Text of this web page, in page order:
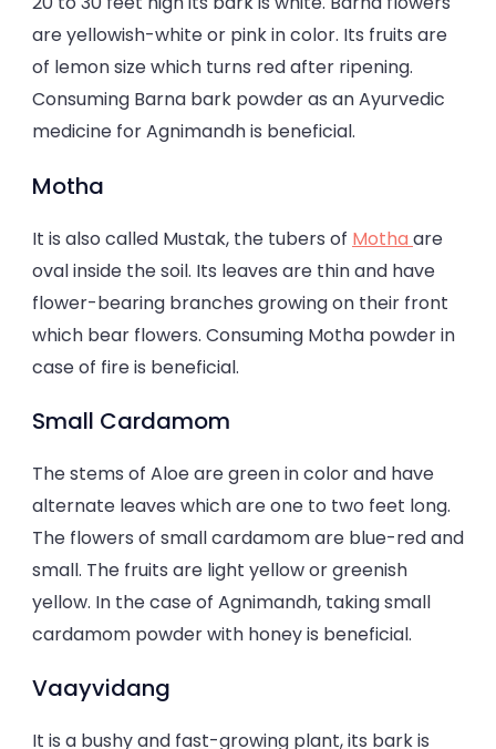
are yellowish-white or pink in color. Its fruits are
of lemon size which turns red after ripening.
Consuming Barna bark powder as an Ayurvedic
medicine for Agnimandh is beneficial.
Motha
It is also called Mustak, the tubers of Motha are
oval inside the soil. Its leaves are thin and have
flower-bearing branches growing on their front
which bear flowers. Consuming Motha powder in
case of fire is beneficial.
Small Cardamom
The stems of Aloe are green in color and have
alternate leaves which are one to two feet long.
The flowers of small cardamom are blue-red and
small. The fruits are light yellow or greenish
yellow. In the case of Agnimandh, taking small
cardamom powder with honey is beneficial.
Vaayvidang
It is a bushy and fast-growing plant, its bark is